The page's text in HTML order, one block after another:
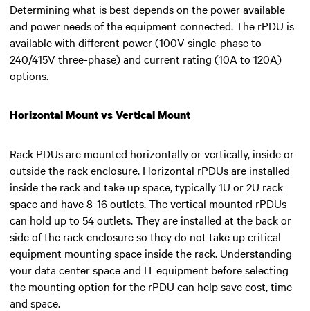
Determining what is best depends on the power available
and power needs of the equipment connected. The rPDU is
available with different power (100V single-phase to
240/415V three-phase) and current rating (10A to 120A)
options.
Horizontal Mount vs Vertical Mount
Rack PDUs are mounted horizontally or vertically, inside or
outside the rack enclosure. Horizontal rPDUs are installed
inside the rack and take up space, typically 1U or 2U rack
space and have 8-16 outlets. The vertical mounted rPDUs
can hold up to 54 outlets. They are installed at the back or
side of the rack enclosure so they do not take up critical
equipment mounting space inside the rack. Understanding
your data center space and IT equipment before selecting
the mounting option for the rPDU can help save cost, time
and space.